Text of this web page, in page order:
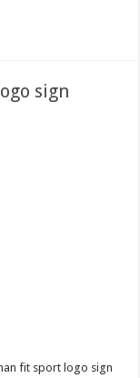
sign
fit sport logo sign